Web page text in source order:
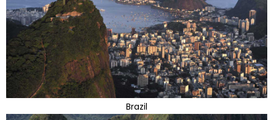
Brazil